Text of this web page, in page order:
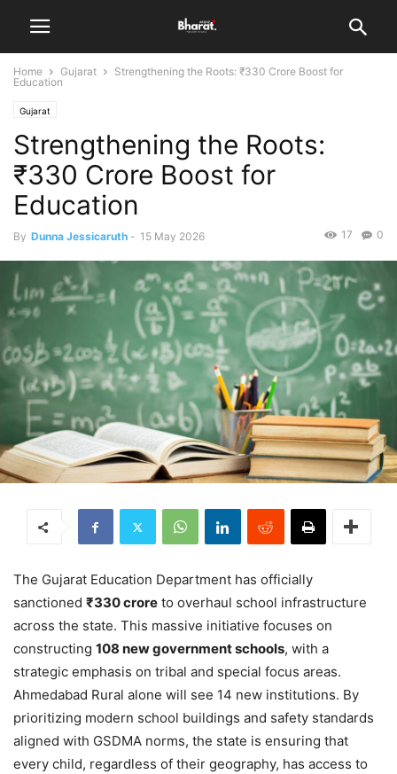
Home Gujarat
Strengthening the Roots: ₹330 Crore Boost for
Education
Gujarat
Strengthening the Roots:
₹330 Crore Boost for
Education
By Dunna Jessicaruth - 15 May 2026 0
17
The Gujarat Education Department has officially
sanctioned ₹330 crore to overhaul school infrastructure
across the state. This massive initiative focuses on
constructing 108 new government schools, with a
strategic emphasis on tribal and special focus areas.
Ahmedabad Rural alone will see 14 new institutions. By
prioritizing modern school buildings and safety standards
aligned with GSDMA norms, the state is ensuring that
every child, regardless of their geography, has access to